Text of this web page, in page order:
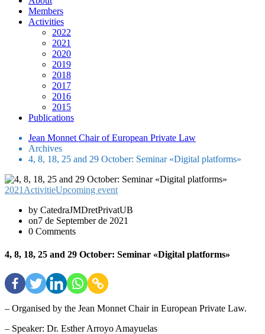
Members
Activities
2022
2021
2020
2019
2018
2017
2016
2015
Publications
Jean Monnet Chair of European Private Law
Archives
4, 8, 18, 25 and 29 October: Seminar «Digital platforms»
2021 ActivitieUpcoming event
by CatedraJMDretPrivatUB
on7 de September de 2021
0 Comments
4, 8, 18, 25 and 29 October: Seminar «Digital platforms»
– Organised by the Jean Monnet Chair in European Private Law.
– Speaker: Dr. Esther Arroyo Amayuelas